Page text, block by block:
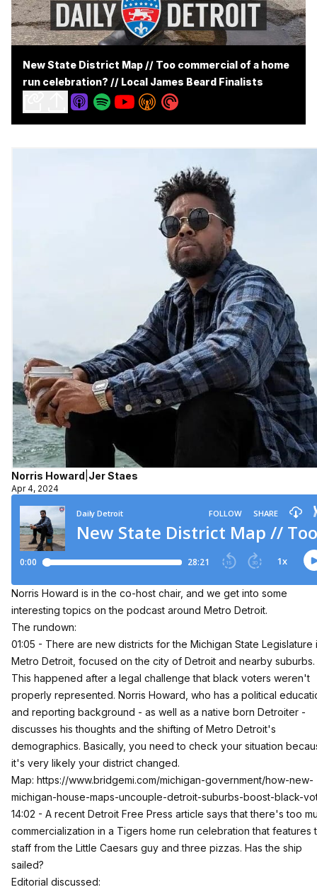
New State District Map // Too commercial of a home
run celebration? // Local James Beard Finalists
Norris Howard Jer Staes
Apr 4, 2024
Norris Howard is in the co-host chair, and we get into some
interesting topics on the podcast around Metro Detroit.
The rundown:
01:05 - There are new districts for the Michigan State Legislature
Metro Detroit, focused on the city of Detroit and nearby suburbs.
This happened after a legal challenge that black voters weren't
properly represented. Norris Howard, who has a political
and reporting background - as well as a native born Detroiter -
discusses his thoughts and the shifting of Metro Detroit's
demographics. Basically, you need to check your situation
it's very likely your district changed.
Map: https://www.bridgemi.com/michigan-government/how-new-
michigan-house-maps-uncouple-detroit-suburbs-boost-black-
14:02 - A recent Detroit Free Press article says that there's too
commercialization in a Tigers home run celebration that features
staff from the Little Caesars guy and three pizzas. Has the ship
sailed?
Editorial discussed: